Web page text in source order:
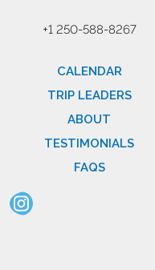
+1 250-588-8267
CALENDAR
TRIP LEADERS
ABOUT
TESTIMONIALS
FAQS